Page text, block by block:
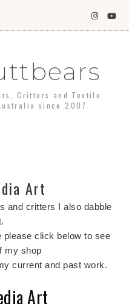
Critters and Textile
since 2007.
Art
and critters I also dabble
please click below to see
my shop
current and past work.
Art